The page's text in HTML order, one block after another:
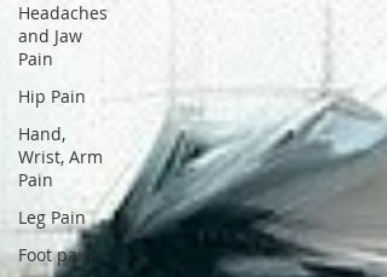
Headaches
and Jaw
Pain
Hip Pain
Hand,
Wrist, Arm
Pain
Leg Pain
Foot pain